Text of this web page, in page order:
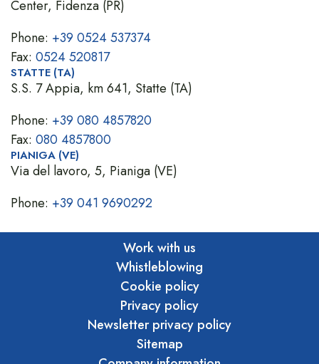
Center, Fidenza (PR)
Phone: +39 0524 537374
Fax: 0524 520817
STATTE (TA)
S.S. 7 Appia, km 641, Statte (TA)
Phone: +39 080 4857820
Fax: 080 4857800
PIANIGA (VE)
Via del lavoro, 5, Pianiga (VE)
Phone: +39 041 9690292
Work with us
Whistleblowing
Cookie policy
Privacy policy
Newsletter privacy policy
Sitemap